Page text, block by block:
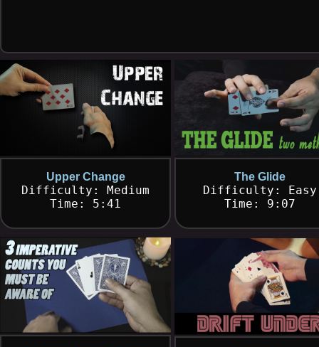
The Glide
Difficulty: Easy
Time: 9:07
Upper Change
Difficulty: Medium
Time: 5:41